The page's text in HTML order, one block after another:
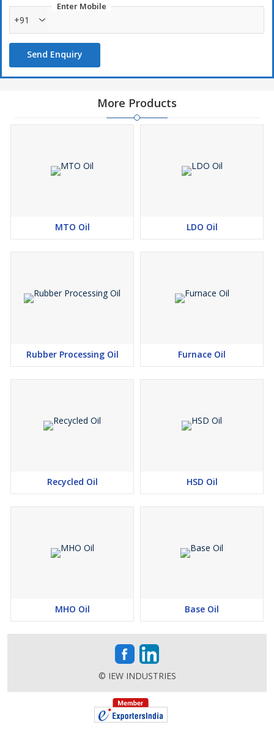
Enter Mobile
+91
Send Enquiry
More Products
MTO Oil LDO Oil
Rubber Processing Oil Furnace Oil
Recycled Oil HSD Oil
MHO Oil Base Oil
© IEW INDUSTRIES